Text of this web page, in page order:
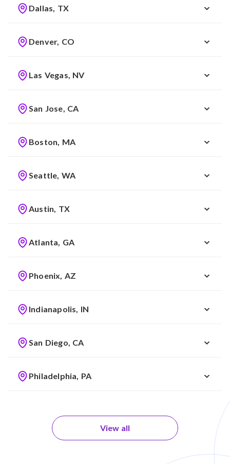
Dallas, TX
Denver, CO
Las Vegas, NV
San Jose, CA
Boston, MA
Seattle, WA
Austin, TX
Atlanta, GA
Phoenix, AZ
Indianapolis, IN
San Diego, CA
Philadelphia, PA
View all